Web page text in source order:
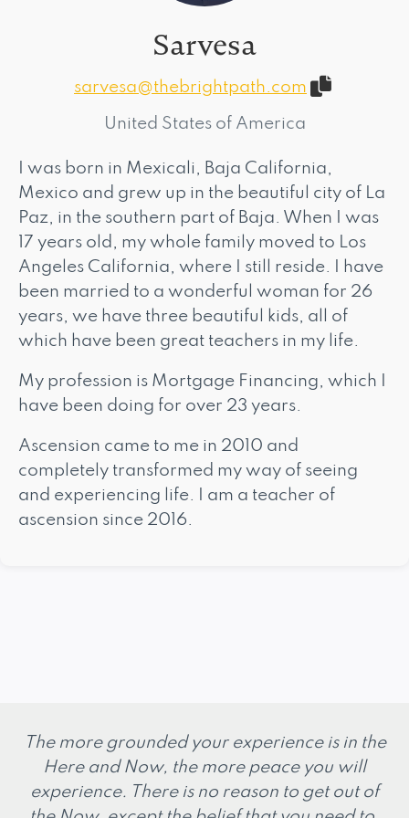
Sarvesa
sarvesa@thebrightpath.com
United States of America
I was born in Mexicali, Baja California,
Mexico and grew up in the beautiful city of La
Paz, in the southern part of Baja. When I was
17 years old, my whole family moved to Los
Angeles California, where I still reside. I have
been married to a wonderful woman for 26
years, we have three beautiful kids, all of
which have been great teachers in my life.
My profession is Mortgage Financing, which I
have been doing for over 23 years.
Ascension came to me in 2010 and
completely transformed my way of seeing
and experiencing life. I am a teacher of
ascension since 2016.
The more grounded your experience is in the
Here and Now, the more peace you will
experience. There is no reason to get out of